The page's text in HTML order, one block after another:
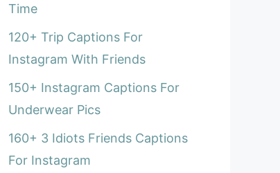
Time
120+ Trip Captions For
Instagram With Friends
150+ Instagram Captions For
Underwear Pics
160+ 3 Idiots Friends Captions
For Instagram